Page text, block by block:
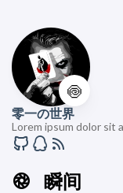
🍥
零一の世界
Lorem ipsum dolor sit
瞬间